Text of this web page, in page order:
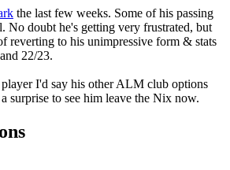
the last few weeks. Some of his passing
No doubt he's getting very frustrated, but
reverting to his unimpressive form & stats
22/23.
I'd say his other ALM club options
surprise to see him leave the Nix now.